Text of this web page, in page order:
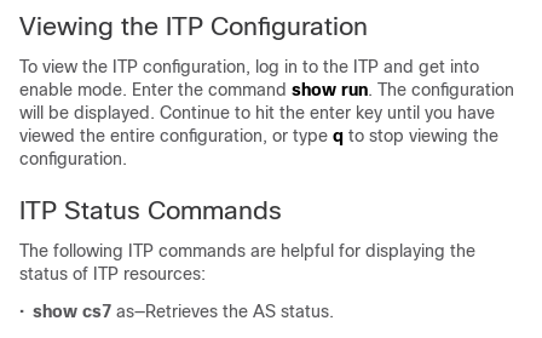
Viewing the ITP Configuration
To view the ITP configuration, log in to the ITP and get into
enable mode. Enter the command show run. The configuration
will be displayed. Continue to hit the enter key until you have
viewed the entire configuration, or type q to stop viewing the
configuration.
ITP Status Commands
The following ITP commands are helpful for displaying the
status of ITP resources:
• show cs7 as—Retrieves the AS status.